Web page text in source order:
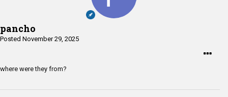
pancho
Posted November 29, 2025
where were they from?